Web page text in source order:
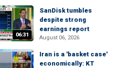
06:31
SanDisk tumbles
despite strong
earnings report
August 06, 2026
Iran is a 'basket case'
economically: KT